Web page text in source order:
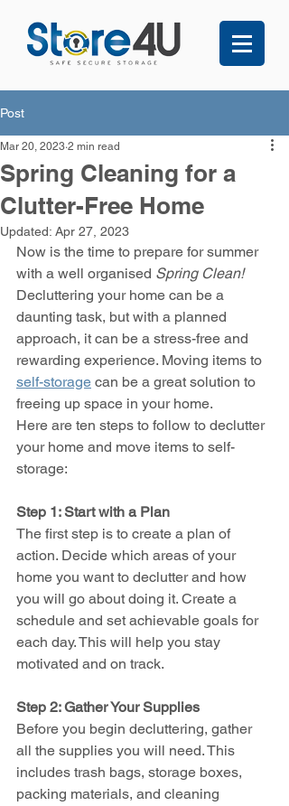
Post
Spring Cleaning for a
Clutter-Free Home
Mar 20, 2023 2 min read
Updated: Apr 27, 2023
Now is the time to prepare for summer
with a well organised Spring Clean!
Decluttering your home can be a
daunting task, but with a planned
approach, it can be a stress-free and
rewarding experience. Moving items to
self-storage can be a great solution to
freeing up space in your home.
Here are ten steps to follow to declutter
your home and move items to self-
storage:
Step 1: Start with a Plan
The first step is to create a plan of
action. Decide which areas of your
home you want to declutter and how
you will go about doing it. Create a
schedule and set achievable goals for
each day. This will help you stay
motivated and on track.
Step 2: Gather Your Supplies
Before you begin decluttering, gather
all the supplies you will need. This
includes trash bags, storage boxes,
packing materials, and cleaning